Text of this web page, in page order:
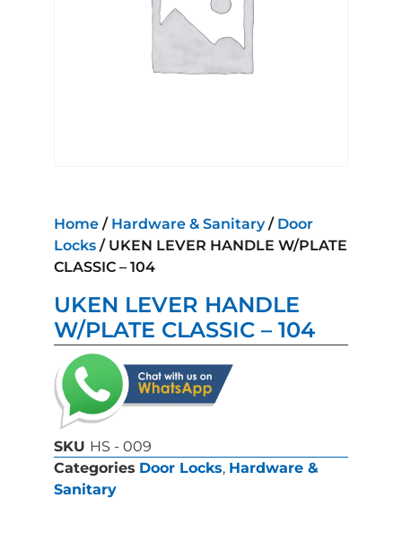
Home / Hardware & Sanitary/ Door
Locks / UKEN LEVER HANDLE W/PLATE
CLASSIC – 104
UKEN LEVER HANDLE
W/PLATE CLASSIC – 104
SKU HS - 009
Categories Door Locks, Hardware &
Sanitary